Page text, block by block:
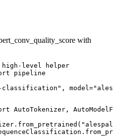
with
level helper
pipeline
AutoTokenizer,